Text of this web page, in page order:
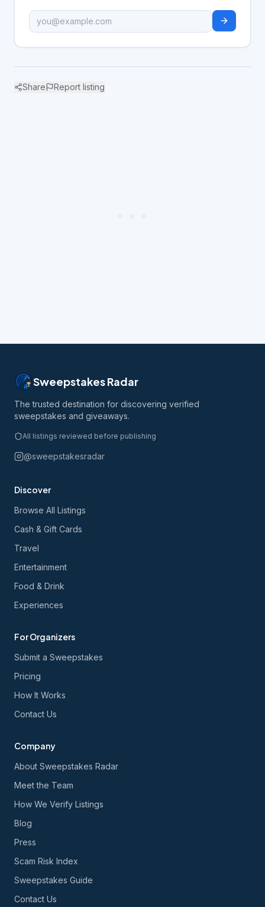
Share Report listing
Sweepstakes Radar
The trusted destination for discovering verified
sweepstakes and giveaways.
All listings reviewed before publishing
@sweepstakesradar
Discover
Browse All Listings
Cash & Gift Cards
Travel
Entertainment
Food & Drink
Experiences
For Organizers
Submit a Sweepstakes
Pricing
How It Works
Contact Us
Company
About Sweepstakes Radar
Meet the Team
How We Verify Listings
Blog
Press
Scam Risk Index
Sweepstakes Guide
Contact Us